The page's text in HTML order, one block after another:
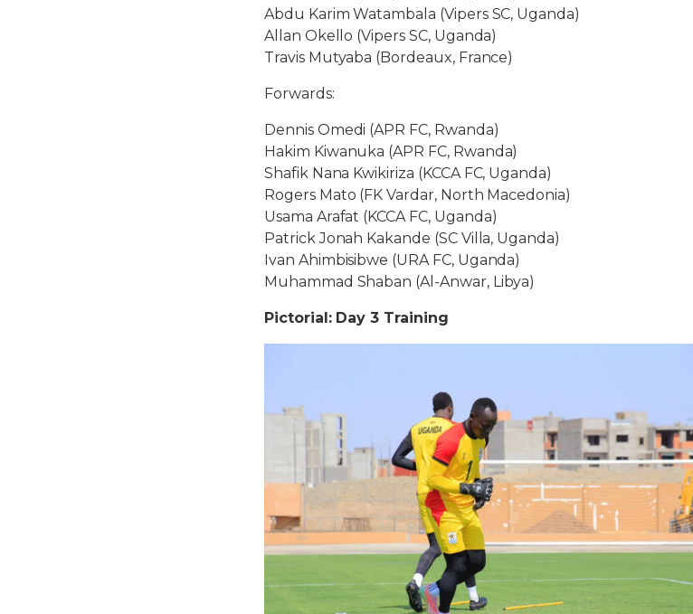
Abdu Karim Watambala (Vipers SC, Uganda)
Allan Okello (Vipers SC, Uganda)
Travis Mutyaba (Bordeaux, France)
Forwards:
Dennis Omedi (APR FC, Rwanda)
Hakim Kiwanuka (APR FC, Rwanda)
Shafik Nana Kwikiriza (KCCA FC, Uganda)
Rogers Mato (FK Vardar, North Macedonia)
Usama Arafat (KCCA FC, Uganda)
Patrick Jonah Kakande (SC Villa, Uganda)
Ivan Ahimbisibwe (URA FC, Uganda)
Muhammad Shaban (Al-Anwar, Libya)
Pictorial: Day 3 Training